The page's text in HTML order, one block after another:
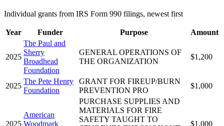
Individual grants from IRS Form 990 filings, newest first
Year Funder Purpose Amount
2025
The Paul and
Sherry
Broadhead
Foundation
GENERAL OPERATIONS OF
THE ORGANIZATION
$1,200
2025
The Pete Henry
Foundation
GRANT FOR FIREUP/BURN
PREVENTION PRO
$1,000
2025
American
Woodmark
PURCHASE SUPPLIES AND
MATERIALS FOR FIRE
SAFETY TAUGHT TO
$1,000